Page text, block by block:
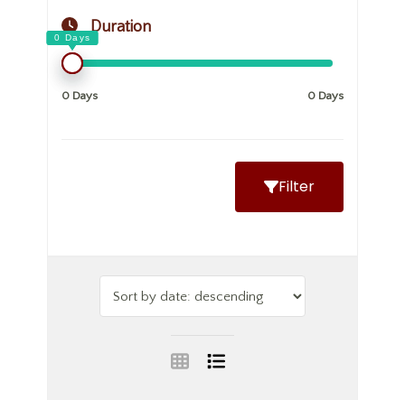
Duration
0 Days 0 Days
Filter